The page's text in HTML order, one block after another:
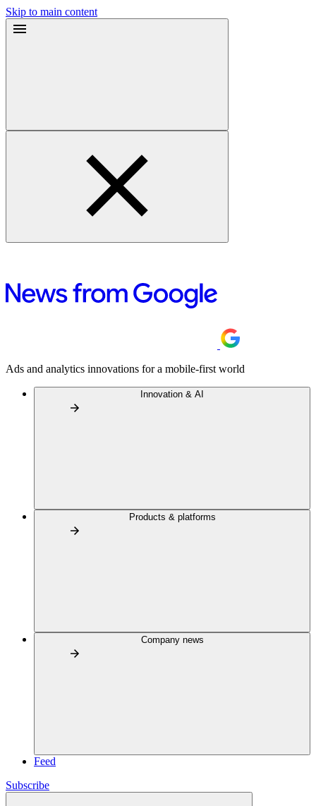
Skip to main content
Ads and analytics innovations for a mobile-first world
Innovation & AI
Products & platforms
Company news
Feed
Subscribe